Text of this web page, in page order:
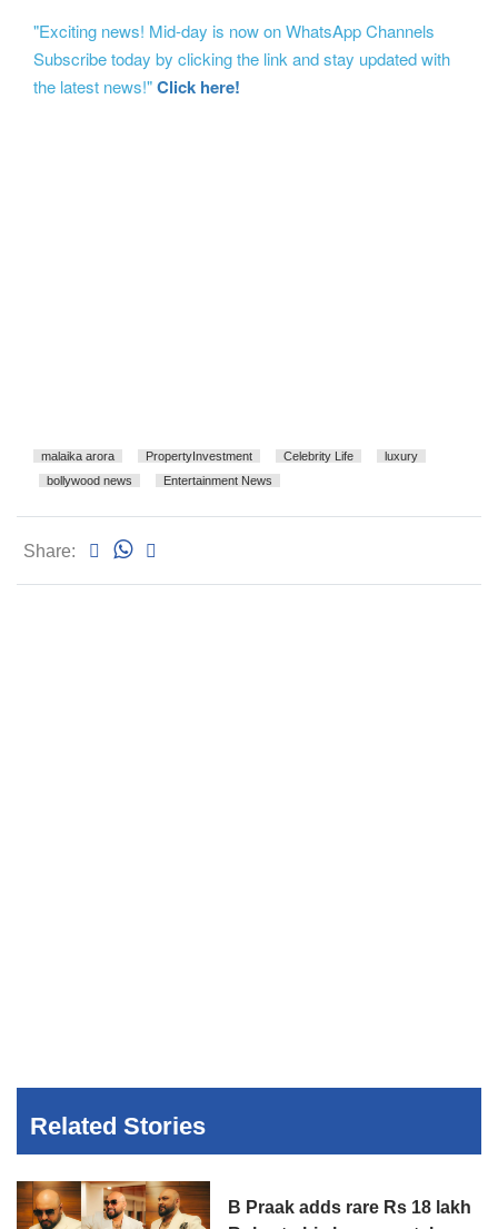
"Exciting news! Mid-day is now on WhatsApp Channels
Subscribe today by clicking the link and stay updated with
the latest news!"Click here!
malaika arora PropertyInvestment Celebrity Life
luxury
bollywood news
Entertainment News
Share:
Related Stories
B Praak adds rare Rs 18 lakh